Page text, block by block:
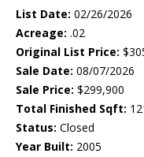
List Date: 02/26/2026
Acreage: .02
Original List Price:
Sale Date: 08/07/2026
Sale Price: $299,900
Total Finished Sqft:
Status: Closed
Year Built: 2005